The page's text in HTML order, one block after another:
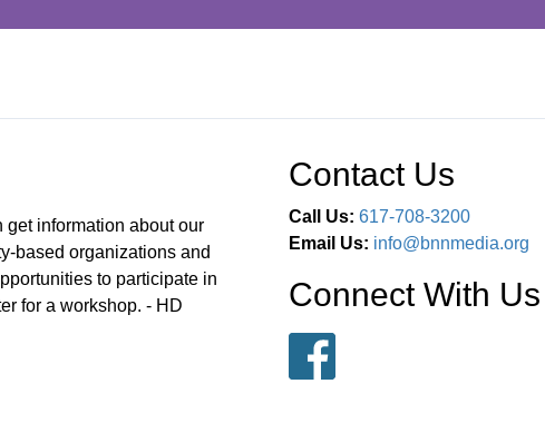
information about our
based organizations and
to participate in
for a workshop. - HD
Contact Us
Call Us: 617-708-3200
Email Us: info@bnnmedia.org
Connect With Us